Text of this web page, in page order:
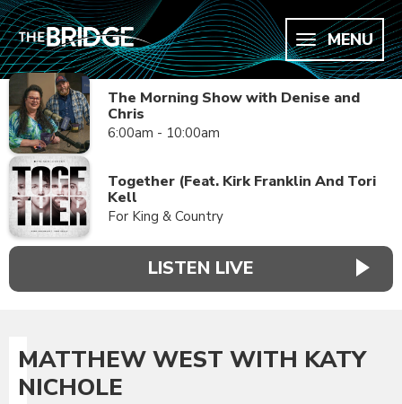
MENU
The Morning Show with Denise and
Chris
6:00am - 10:00am
Together (Feat. Kirk Franklin And Tori
Kell
For King & Country
LISTEN LIVE
MATTHEW WEST WITH KATY
NICHOLE